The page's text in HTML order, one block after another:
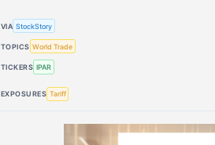
VIA StockStory
TOPICS World Trade
TICKERS IPAR
EXPOSURES Tariff